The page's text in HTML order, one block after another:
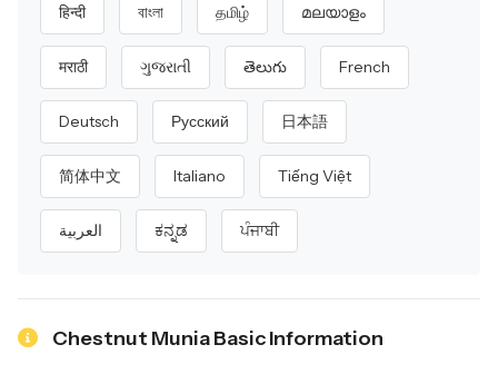
हिन्दी বাংলা தமிழ் മലയാളം
मराठी ગુજરાતી తెలుగు French
Deutsch Русский 日本語
简体中文 Italiano Tiếng Việt
العربية ಕನ್ನಡ ਪੰਜਾਬੀ
Chestnut Munia Basic Information